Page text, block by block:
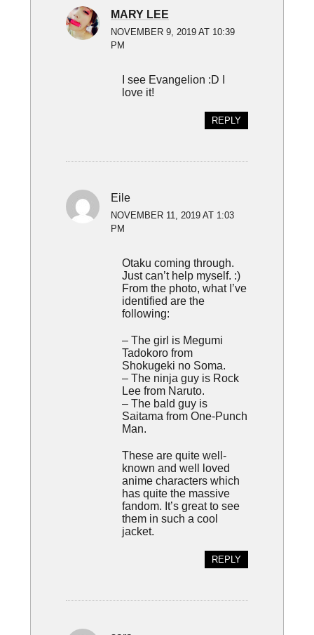
MARY LEE
NOVEMBER 9, 2019 AT 10:39
PM
I see Evangelion :D I
love it!
REPLY
Eile
NOVEMBER 11, 2019 AT 1:03
PM
Otaku coming through.
Just can’t help myself. :)
From the photo, what I’ve
identified are the
following:
– The girl is Megumi
Tadokoro from
Shokugeki no Soma.
– The ninja guy is Rock
Lee from Naruto.
– The bald guy is
Saitama from One-Punch
Man.
These are quite well-
known and well loved
anime characters which
has quite the massive
fandom. It’s great to see
them in such a cool
jacket.
REPLY